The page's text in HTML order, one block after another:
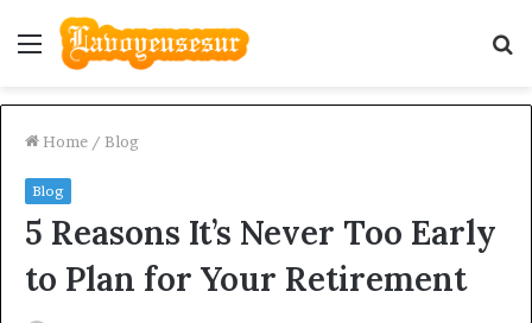
Menu
Home / Blog
Blog
5 Reasons It’s Never Too Early
to Plan for Your Retirement